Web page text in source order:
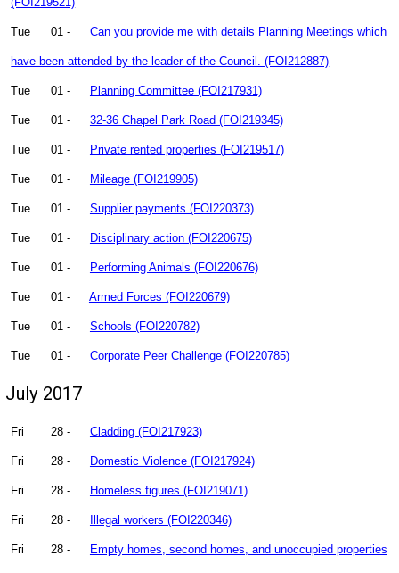
Tue 01 - Can you provide me with details Planning Meetings which
have been attended by the leader of the Council. (FOI212887)
Tue 01 - Planning Committee (FOI217931)
Tue 01 - 32-36 Chapel Park Road (FOI219345)
Tue 01 - Private rented properties (FOI219517)
Tue 01 - Mileage (FOI219905)
Tue 01 - Supplier payments (FOI220373)
Tue 01 - Disciplinary action (FOI220675)
Tue 01 - Performing Animals (FOI220676)
Tue 01 - Armed Forces (FOI220679)
Tue 01 - Schools (FOI220782)
Tue 01 - Corporate Peer Challenge (FOI220785)
July 2017
Fri 28 - Cladding (FOI217923)
Fri 28 - Domestic Violence (FOI217924)
Fri 28 - Homeless figures (FOI219071)
Fri 28 - Illegal workers (FOI220346)
Fri 28 - Empty homes, second homes, and unoccupied properties